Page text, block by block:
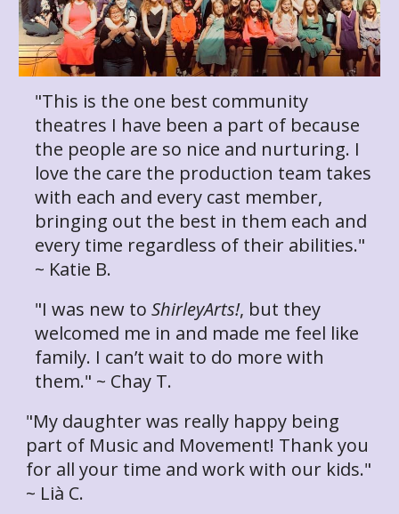
"This is the one best community
theatres I have been a part of because
the people are so nice and nurturing. I
love the care the production team takes
with each and every cast member,
bringing out the best in them each and
every time regardless of their abilities."
~ Katie B.
"I was new to ShirleyArts!, but they
welcomed me in and made me feel like
family. I can’t wait to do more with
them." ~ Chay T.
"My daughter was really happy being
part of Music and Movement! Thank you
for all your time and work with our kids."
~ Lià C.